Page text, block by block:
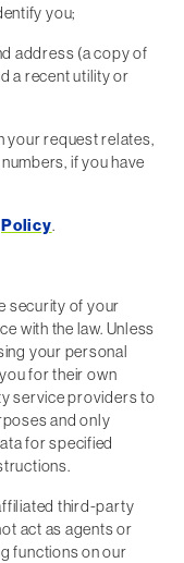
you;
address (a copy of
a recent utility or
your request relates,
if you have
Policy.
security of your
with the law. Unless
your personal
for their own
service providers to
and only
for specified
third-party
act as agents or
functions on our